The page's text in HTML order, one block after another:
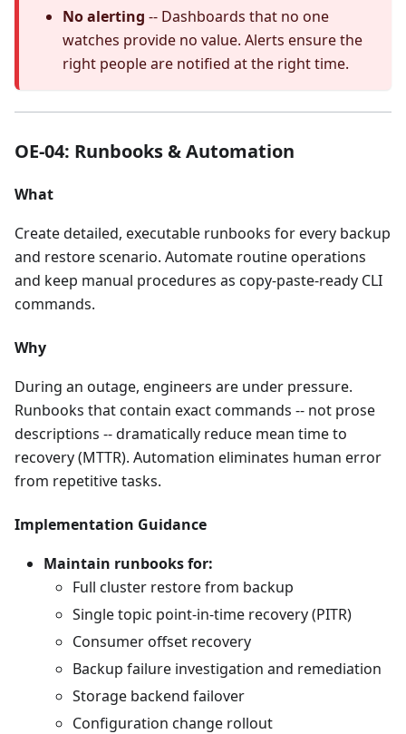
No alerting -- Dashboards that no one
watches provide no value. Alerts ensure the
right people are notified at the right time.
OE-04: Runbooks & Automation
What
Create detailed, executable runbooks for every backup
and restore scenario. Automate routine operations
and keep manual procedures as copy-paste-ready CLI
commands.
Why
During an outage, engineers are under pressure.
Runbooks that contain exact commands -- not prose
descriptions -- dramatically reduce mean time to
recovery (MTTR). Automation eliminates human error
from repetitive tasks.
Implementation Guidance
Maintain runbooks for:
Full cluster restore from backup
Single topic point-in-time recovery (PITR)
Consumer offset recovery
Backup failure investigation and remediation
Storage backend failover
Configuration change rollout